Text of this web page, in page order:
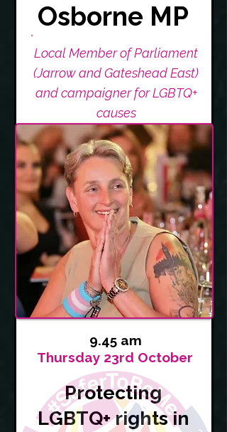
Osborne MP
Local Member of Parliament
(Jarrow and Gateshead East)
and campaigner for LGBTQ+
causes
9.45 am
Thursday 23rd October
Protecting
LGBTQ+ rights in